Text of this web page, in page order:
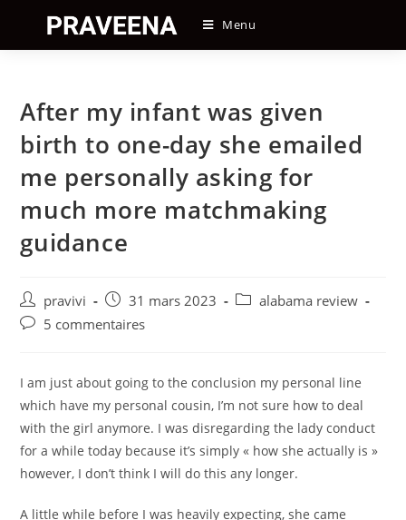
content
Menu
After my infant was given
birth to one-day she emailed
me personally asking for
much more matchmaking
guidance
Auteur/autrice
de
pravivi
Post
published:
31 mars 2023
Postalabama review
Post5 commentaires
I am just about going to the conclusion my personal line
which have my personal cousin, I’m not sure how to deal
with the girl anymore. I was disregarding the lady conduct
for a while today because it’s simply « how she actually is »
however, I don’t think I will do this any longer.
A little while before I was heavily expecting, she came